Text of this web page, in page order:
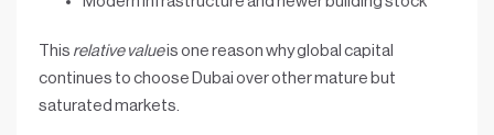
This relative valueis one reason why global capital
continues to choose Dubai over other mature but
saturated markets.